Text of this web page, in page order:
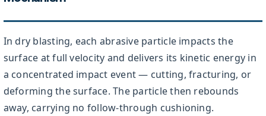
In dry blasting, each abrasive particle impacts the
surface at full velocity and delivers its kinetic energy in
a concentrated impact event — cutting, fracturing, or
deforming the surface. The particle then rebounds
away, carrying no follow-through cushioning.